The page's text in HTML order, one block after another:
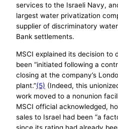
services to the Israeli Navy,
largest water privatization
supplier of discriminatory
Bank settlements.
MSCI explained its decision to
been “initiated following a
closing at the company’s
plant.”(5) (Indeed, this
work moved to a nonunion
MSCI official acknowledged,
sales to Israel had been “a